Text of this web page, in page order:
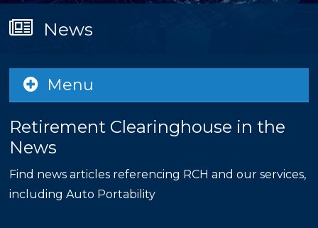
News
Menu
Retirement Clearinghouse in the
News
Find news articles referencing RCH and our services,
including Auto Portability